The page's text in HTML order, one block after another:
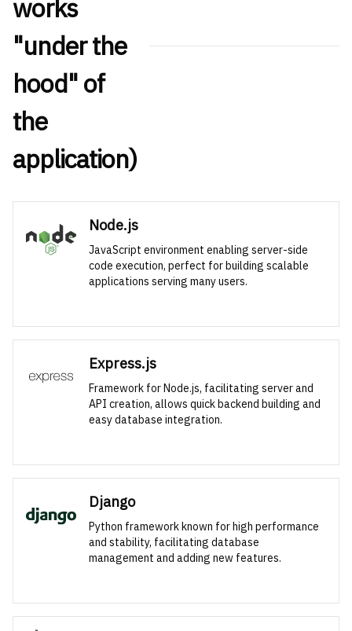
works
"under the
hood" of
the
application)
Node.js
JavaScript environment enabling server-side
code execution, perfect for building scalable
applications serving many users.
Express.js
Framework for Node.js, facilitating server and
API creation, allows quick backend building and
easy database integration.
Django
Python framework known for high performance
and stability, facilitating database
management and adding new features.